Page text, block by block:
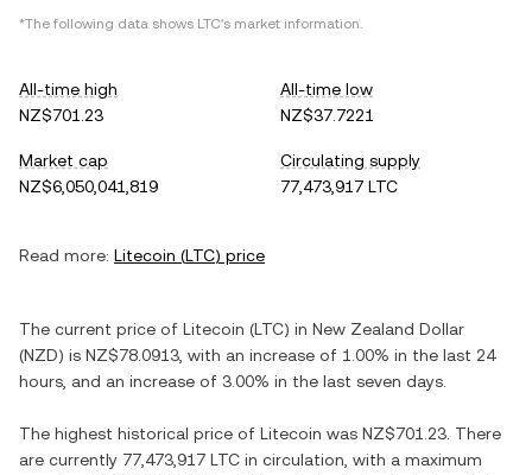
*The following data shows LTC's market information.
All-time high
NZ$701.23
All-time low
NZ$37.7221
Market cap
NZ$6,050,041,819
Circulating supply
77,473,917 LTC
Read more: Litecoin (LTC) price
The current price of Litecoin (LTC) in New Zealand Dollar
(NZD) is NZ$78.0913 , with an increase of 1.00% in the last 24
hours, and an increase of 3.00% in the last seven days.
The highest historical price of Litecoin was NZ$701.23 . There
are currently 77,473,917 LTC in circulation, with a maximum